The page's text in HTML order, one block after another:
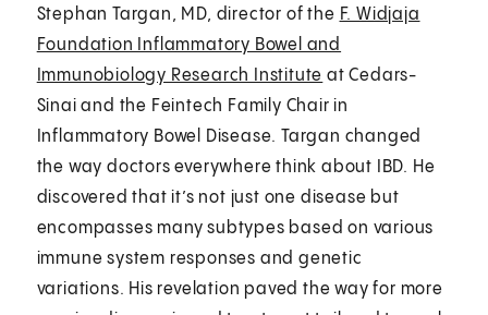
Stephan Targan, MD, director of the F. Widjaja
Foundation Inflammatory Bowel and
Immunobiology Research Institute at Cedars-
Sinai and the Feintech Family Chair in
Inflammatory Bowel Disease. Targan changed
the way doctors everywhere think about IBD. He
discovered that it’s not just one disease but
encompasses many subtypes based on various
immune system responses and genetic
variations. His revelation paved the way for more